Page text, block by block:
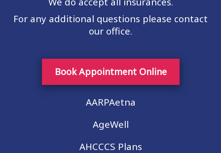
For any additional questions please contact
our office.
Book Appointment Online
AARPAetna
AgeWell
AHCCCS Plans